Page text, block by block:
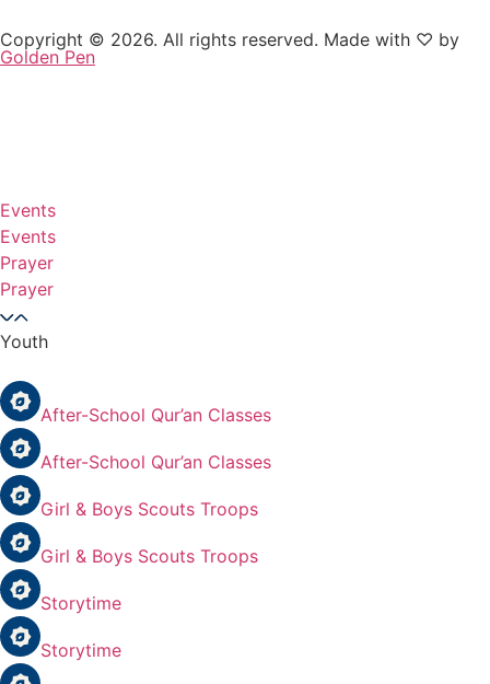
Copyright © 2026. All rights reserved. Made with ♡ by
Golden Pen
Events
Events
Prayer
Prayer
Youth
After-School Qur’an Classes
After-School Qur’an Classes
Girl & Boys Scouts Troops
Girl & Boys Scouts Troops
Storytime
Storytime